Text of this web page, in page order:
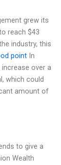
grew its
reach $43
industry, this
point In
increase over a
which could
amount of
to give a
Wealth